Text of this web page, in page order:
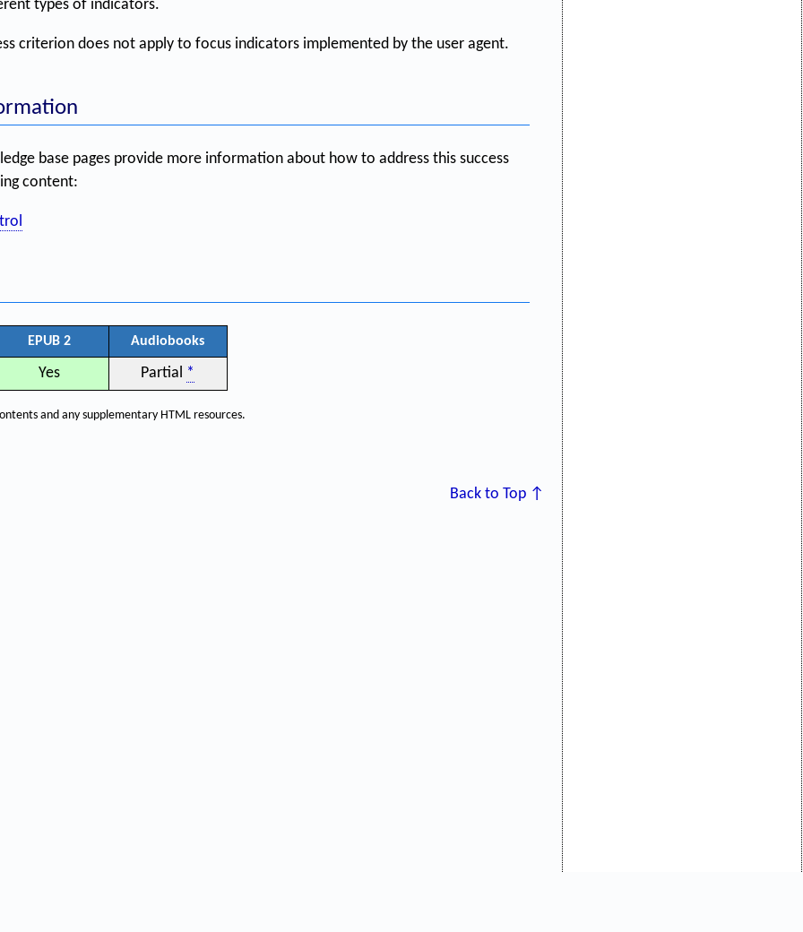
types of indicators.
criterion does not apply to focus indicators implemented by the user agent.
base pages provide more information about how to address this success
content:
EPUB 2 Audiobooks
Yes Partial *
and any supplementary HTML resources.
Back to Top ↑